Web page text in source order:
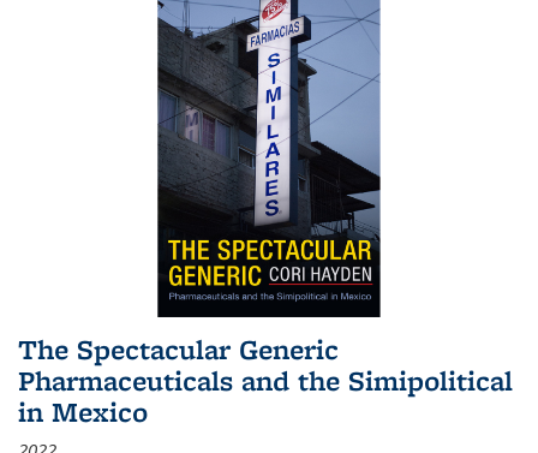
The Spectacular Generic
Pharmaceuticals and the Simipolitical
in Mexico